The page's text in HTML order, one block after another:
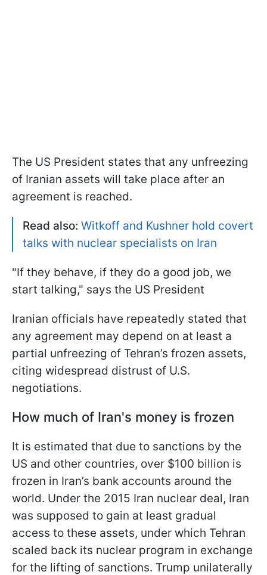
The US President states that any unfreezing
of Iranian assets will take place after an
agreement is reached.
Read also: Witkoff and Kushner hold covert
talks with nuclear specialists on Iran
"If they behave, if they do a good job, we
start talking," says the US President
Iranian officials have repeatedly stated that
any agreement may depend on at least a
partial unfreezing of Tehran’s frozen assets,
citing widespread distrust of U.S.
negotiations.
How much of Iran's money is frozen
It is estimated that due to sanctions by the
US and other countries, over $100 billion is
frozen in Iran’s bank accounts around the
world. Under the 2015 Iran nuclear deal, Iran
was supposed to gain at least gradual
access to these assets, under which Tehran
scaled back its nuclear program in exchange
for the lifting of sanctions. Trump unilaterally